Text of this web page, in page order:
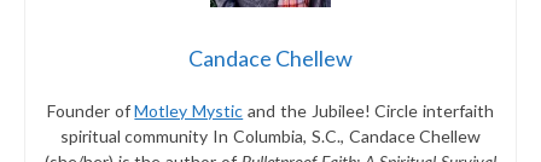
Candace Chellew
Founder ofMotley Mystic and the Jubilee! Circle interfaith
spiritual community In Columbia, S.C., Candace Chellew